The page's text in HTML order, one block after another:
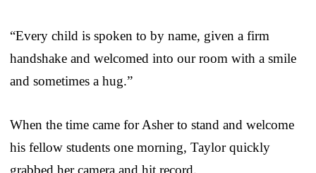
“Every child is spoken to by name, given a firm
handshake and welcomed into our room with a smile
and sometimes a hug.”
When the time came for Asher to stand and welcome
his fellow students one morning, Taylor quickly
grabbed her camera and hit record.